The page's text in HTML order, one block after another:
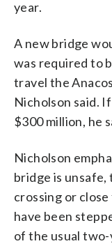
year.
A new bridge
was required to
travel the
Nicholson said.
$300 million, he
Nicholson
bridge is
crossing or
have been
of the usual